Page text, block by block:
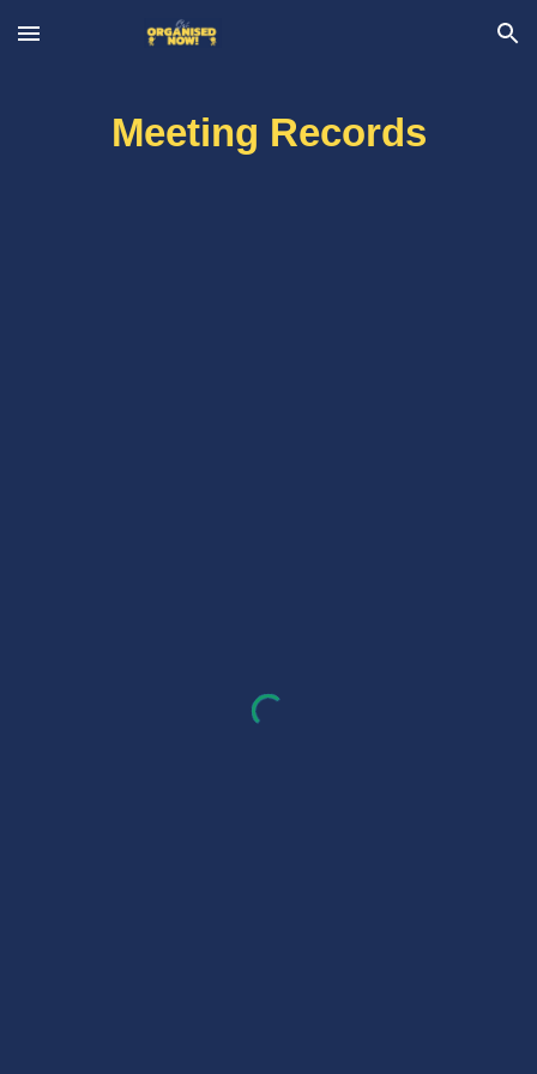
Skip to main content Skip to navigation
Meeting Records